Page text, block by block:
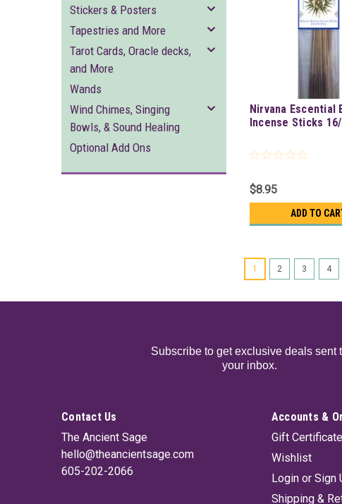
Stickers & Posters
Tapestries and More
Tarot Cards, Oracle decks,
and More
Wands
Wind Chimes, Singing
Bowls, & Sound Healing
Optional Add Ons
Nirvana Escential
Incense Sticks
$8.95
ADD TO
1 2 3 4
Subscribe to get exclusive deals sent
your inbox.
Contact Us
The Ancient Sage
hello@theancientsage.com
605-202-2066
Accounts &
Gift
Wishlist
Login or Sign
Shipping &